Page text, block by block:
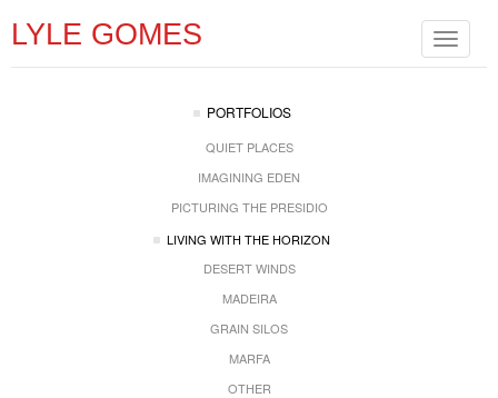
Toggle
LYLE GOMES
PORTFOLIOS
QUIET PLACES
IMAGINING EDEN
PICTURING THE PRESIDIO
LIVING WITH THE HORIZON
DESERT WINDS
MADEIRA
GRAIN SILOS
MARFA
OTHER